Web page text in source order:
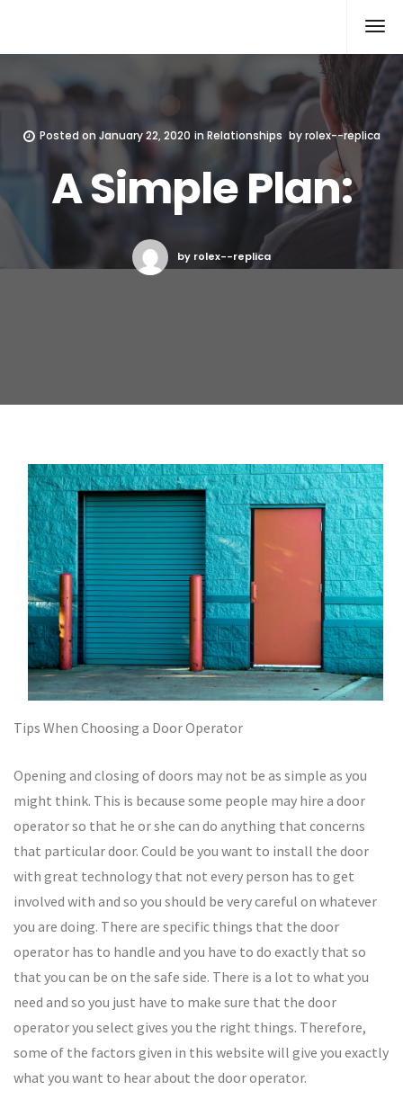
Posted on January 22, 2020 inRelationships byrolex--replica
A Simple Plan:
by rolex--replica
Tips When Choosing a Door Operator
Opening and closing of doors may not be as simple as you
might think. This is because some people may hire a door
operator so that he or she can do anything that concerns
that particular door. Could be you want to install the door
with great technology that not every person has to get
involved with and so you should be very careful on whatever
you are doing. There are specific things that the door
operator has to handle and you have to do exactly that so
that you can be on the safe side. There is a lot to what you
need and so you just have to make sure that the door
operator you select gives you the right things. Therefore,
some of the factors given in this website will give you exactly
what you want to hear about the door operator.